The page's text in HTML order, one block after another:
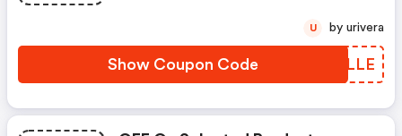
Show Coupon Code AFCLLE
U by urivera